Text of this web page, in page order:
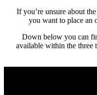
If you’re unsure about
you want to place an
Down below you can
available within the three